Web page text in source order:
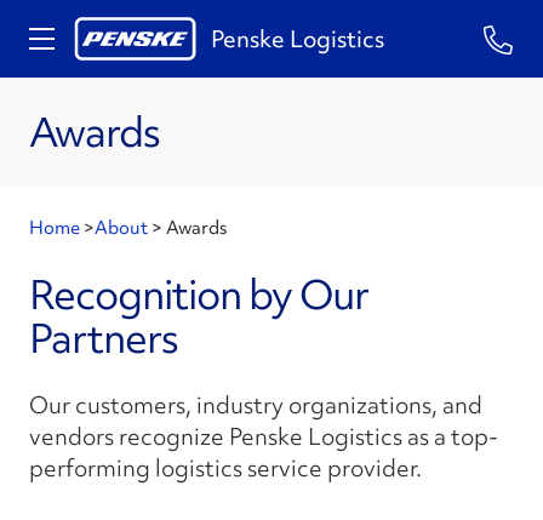
Penske Logistics
Awards
Home >About > Awards
Recognition by Our
Partners
Our customers, industry organizations, and
vendors recognize Penske Logistics as a top-
performing logistics service provider.